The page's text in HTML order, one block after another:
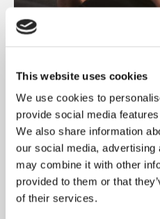
This website uses cookies
We use cookies to
provide social media
We also share information
our social media,
may combine it with other
provided to them or that
of their services.
GET TOGETHER IN
LANCASHIRE
We’re working with
in our Hyndburn
people get online and
READ MORE